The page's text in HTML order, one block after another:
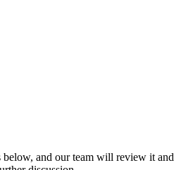
and our team will review it and